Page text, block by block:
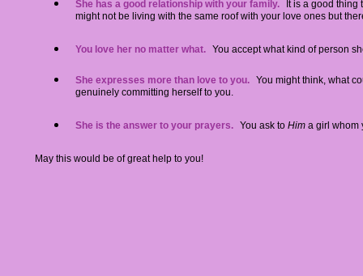
She has a good relationship with your family. It is a good
might not be living with the same roof with your love ones but
You love her no matter what. You accept what kind of person
She expresses more than love to you. You might think, what
genuinely committing herself to you.
She is the answer to your prayers. You ask to Hima girl whom
May this would be of great help to you!